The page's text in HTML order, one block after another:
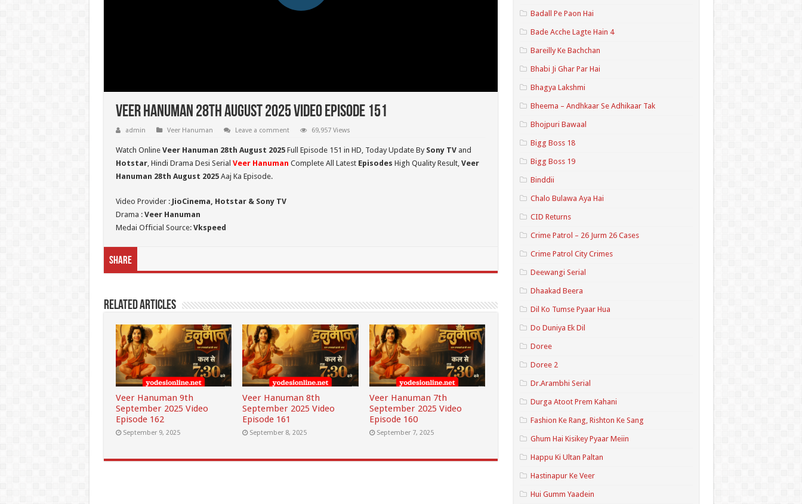
Veer Hanuman 28th August 2025 Video Episode 151
admin Veer Hanuman Leave a comment 69,957 Views
Watch Online Veer Hanuman 28th August 2025Full Episode 151 in HD, Today Update By Sony TVand
Hotstar, Hindi Drama Desi Serial Veer Hanuman Complete All Latest Episodes High Quality Result, Veer
Hanuman 28th August 2025Aaj Ka Episode.
Video Provider : JioCinema, Hotstar & Sony TV
Drama : Veer Hanuman
Medai Official Source: Vkspeed
Share
Related Articles
Veer Hanuman 9th
September 2025 Video
Episode 162
September 9, 2025
Veer Hanuman 8th
September 2025 Video
Episode 161
September 8, 2025
Veer Hanuman 7th
September 2025 Video
Episode 160
September 7, 2025
Badall Pe Paon Hai
Bade Acche Lagte Hain 4
Bareilly Ke Bachchan
Bhabi Ji Ghar Par Hai
Bhagya Lakshmi
Bheema – Andhkaar Se Adhikaar Tak
Bhojpuri Bawaal
Bigg Boss 18
Bigg Boss 19
Binddii
Chalo Bulawa Aya Hai
CID Returns
Crime Patrol – 26 Jurm 26 Cases
Crime Patrol City Crimes
Deewangi Serial
Dhaakad Beera
Dil Ko Tumse Pyaar Hua
Do Duniya Ek Dil
Doree
Doree 2
Dr.Arambhi Serial
Durga Atoot Prem Kahani
Fashion Ke Rang, Rishton Ke Sang
Ghum Hai Kisikey Pyaar Meiin
Happu Ki Ultan Paltan
Hastinapur Ke Veer
Hui Gumm Yaadein